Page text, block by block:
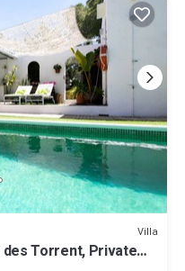
Villa
des Torrent, Private